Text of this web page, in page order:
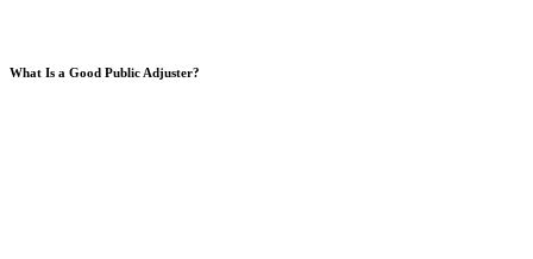
What Is a Good Public Adjuster?